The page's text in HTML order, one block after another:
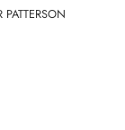
PATTERSON